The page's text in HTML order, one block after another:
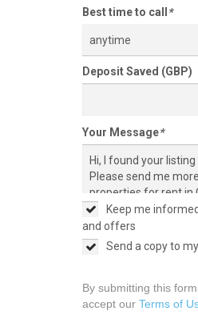
Best time to call *
anytime
Deposit Saved (GBP)
Your Message*
Keep me
and offers
Send a copy to
By submitting this
accept our Terms of